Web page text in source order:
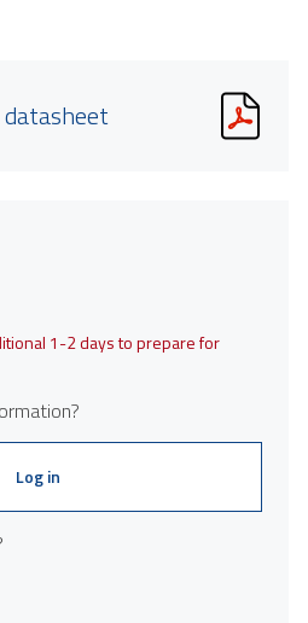
1-2 days to prepare for
Log in